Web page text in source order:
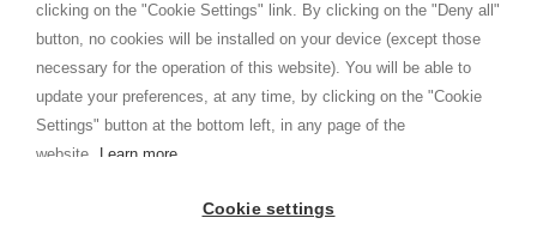
clicking on the "Cookie Settings" link. By clicking on the "Deny all"
button, no cookies will be installed on your device (except those
necessary for the operation of this website). You will be able to
update your preferences, at any time, by clicking on the "Cookie
Settings" button at the bottom left, in any page of the
website.
Learn more
Cookie settings
Company agreements
Advertising bartering advantages
Contacts
I am doing used car sales, in order to show my financial strength. Make
customers trust. Therefore, they often wear brand-name clothes and